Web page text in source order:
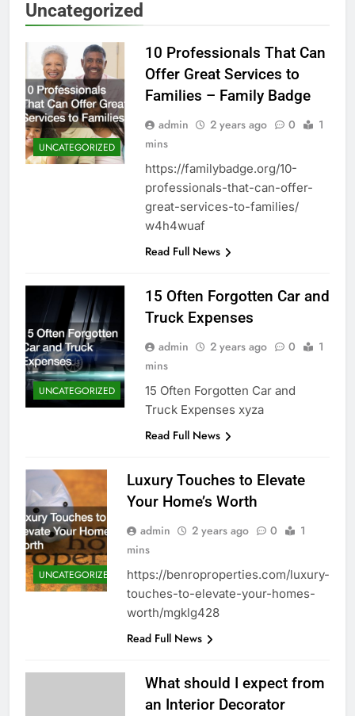
Uncategorized
UNCATEGORIZED
10 Professionals That Can
Offer Great Services to
Families – Family Badge
admin 2 years ago 0
1
mins
https://familybadge.org/10-
professionals-that-can-offer-
great-services-to-families/
w4h4wuaf
Read Full News
UNCATEGORIZED
15 Often Forgotten Car and
Truck Expenses
admin 2 years ago 0
1
mins
15 Often Forgotten Car and
Truck Expenses xyza
Read Full News
UNCATEGORIZED
Luxury Touches to Elevate
Your Home’s Worth
admin 2 years ago 0
1
mins
https://benroproperties.com/luxury-
touches-to-elevate-your-homes-
worth/mgklg428
Read Full News
What should I expect from
an Interior Decorator